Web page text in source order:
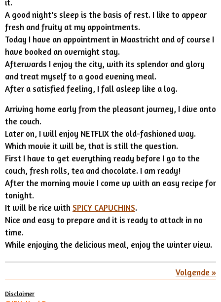
it.
A good night's sleep is the basis of rest. I like to appear
fresh and fruity at my appointments.
Today I have an appointment in Maastricht and of course I
have booked an overnight stay.
Afterwards I enjoy the city, with its splendor and glory
and treat myself to a good evening meal.
After a satisfied feeling, I fall asleep like a log.
Arriving home early from the pleasant journey, I dive onto
the couch.
Later on, I will enjoy NETFLIX the old-fashioned way.
Which movie it will be, that is still the question.
First I have to get everything ready before I go to the
couch, fresh rolls, tea and chocolate. I am ready!
After the morning movie I come up with an easy recipe for
tonight.
It will be rice with SPICY CAPUCHINS.
Nice and easy to prepare and it is ready to attack in no
time.
While enjoying the delicious meal, enjoy the winter view.
Volgende »
Disclaimer